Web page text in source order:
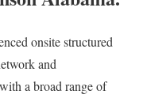
onsite structured
and
a broad range of